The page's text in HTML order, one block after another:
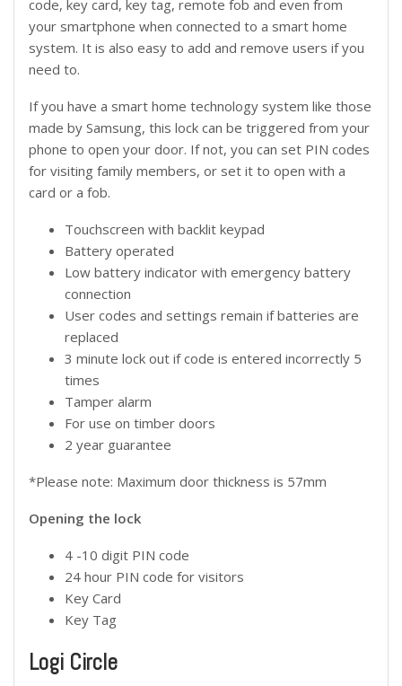
code, key card, key tag, remote fob and even from
your smartphone when connected to a smart home
system. It is also easy to add and remove users if you
need to.
If you have a smart home technology system like those
made by Samsung, this lock can be triggered from your
phone to open your door. If not, you can set PIN codes
for visiting family members, or set it to open with a
card or a fob.
Touchscreen with backlit keypad
Battery operated
Low battery indicator with emergency battery
connection
User codes and settings remain if batteries are
replaced
3 minute lock out if code is entered incorrectly 5
times
Tamper alarm
For use on timber doors
2 year guarantee
*Please note: Maximum door thickness is 57mm
Opening the lock
4 -10 digit PIN code
24 hour PIN code for visitors
Key Card
Key Tag
Logi Circle